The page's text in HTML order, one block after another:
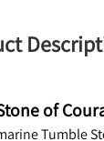
of
Tumble